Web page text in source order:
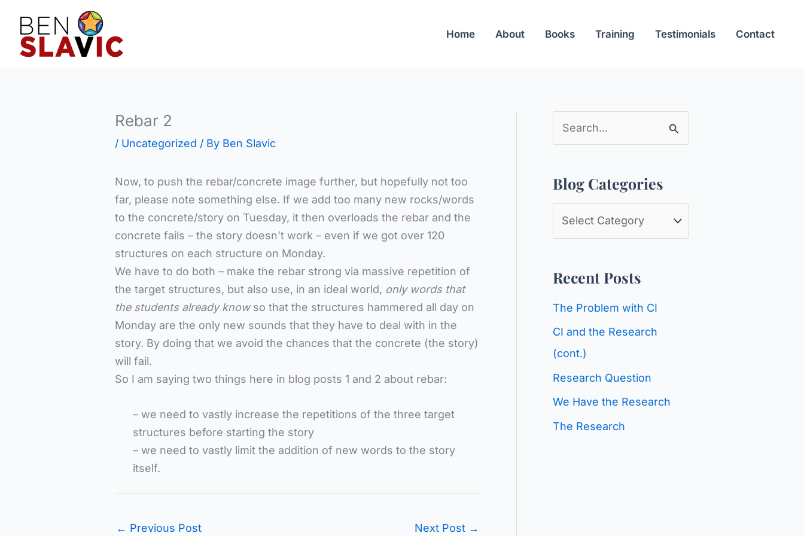
content
Home About Books Training Testimonials Contact
Rebar 2
/ Uncategorized / By Ben Slavic
Now, to push the rebar/concrete image further, but hopefully not too
far, please note something else. If we add too many new rocks/words
to the concrete/story on Tuesday, it then overloads the rebar and the
concrete fails – the story doesn’t work – even if we got over 120
structures on each structure on Monday.
We have to do both – make the rebar strong via massive repetition of
the target structures, but also use, in an ideal world, only words that
the students already knowso that the structures hammered all day on
Monday are the only new sounds that they have to deal with in the
story. By doing that we avoid the chances that the concrete (the story)
will fail.
So I am saying two things here in blog posts 1 and 2 about rebar:
– we need to vastly increase the repetitions of the three target
structures before starting the story
– we need to vastly limit the addition of new words to the story
itself.
← Previous Post Next Post →
e
c
o
Blog Categories
g
g
o
r
Recent Posts
The Problem with CI
CI and the Research
(cont.)
Research Question
We Have the Research
The Research